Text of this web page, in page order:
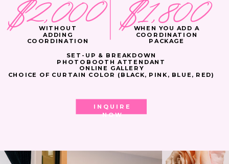
INQUIRE
NOW
$2,000 $1,800
WITHOUT
ADDING
COORDINATION
WHEN YOU ADD A
COORDINATION
PACKAGE
SET-UP & BREAKDOWN
PHOTOBOOTH ATTENDANT
ONLINE GALLERY
CHOICE OF CURTAIN COLOR (BLACK, PINK, BLUE, RED)